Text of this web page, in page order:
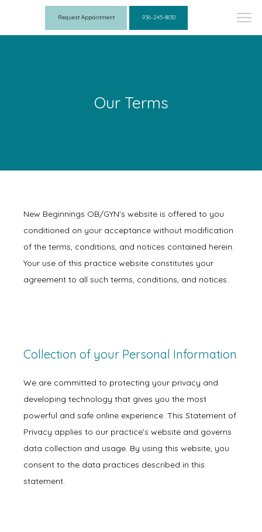
Request Appointment 936-245-8830
Our Terms
New Beginnings OB/GYN's website is offered to you
conditioned on your acceptance without modification
of the terms, conditions, and notices contained herein.
Your use of this practice website constitutes your
agreement to all such terms, conditions, and notices.
Collection of your Personal Information
We are committed to protecting your privacy and
developing technology that gives you the most
powerful and safe online experience. This Statement of
Privacy applies to our practice's website and governs
data collection and usage. By using this website, you
consent to the data practices described in this
statement.